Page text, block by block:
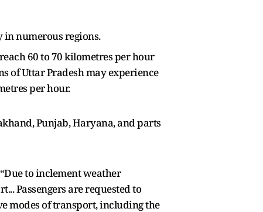
in numerous regions.
60 to 70 kilometres per hour
of Uttar Pradesh may experience
per hour.
Punjab, Haryana, and parts
to inclement weather
Passengers are requested to
modes of transport, including the